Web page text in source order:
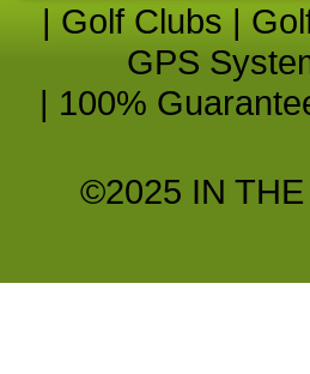
| Golf Clubs |
GPS
| 100%
©2025 IN